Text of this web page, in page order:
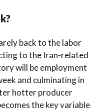
back to the labor
to the Iran-related
will be employment
and culminating in
hotter producer
the key variable